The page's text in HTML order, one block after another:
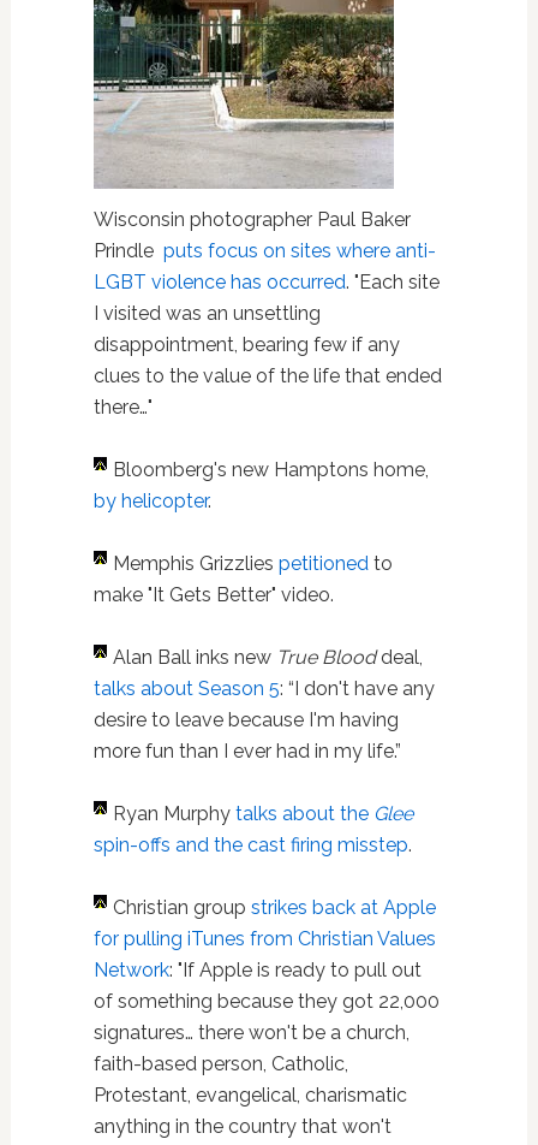
Wisconsin photographer Paul Baker
Prindle puts focus on sites where anti-
LGBT violence has occurred. "Each site
I visited was an unsettling
disappointment, bearing few if any
clues to the value of the life that ended
there…"
Bloomberg's new Hamptons home,
by helicopter.
Memphis Grizzlies petitionedto
make "It Gets Better" video.
Alan Ball inks new True Blooddeal,
talks about Season 5: “I don't have any
desire to leave because I'm having
more fun than I ever had in my life.”
Ryan Murphy talks about the Glee
spin-offs and the cast firing misstep.
Christian group strikes back at Apple
for pulling iTunes from Christian Values
Network: "If Apple is ready to pull out
of something because they got 22,000
signatures… there won't be a church,
faith-based person, Catholic,
Protestant, evangelical, charismatic
anything in the country that won't